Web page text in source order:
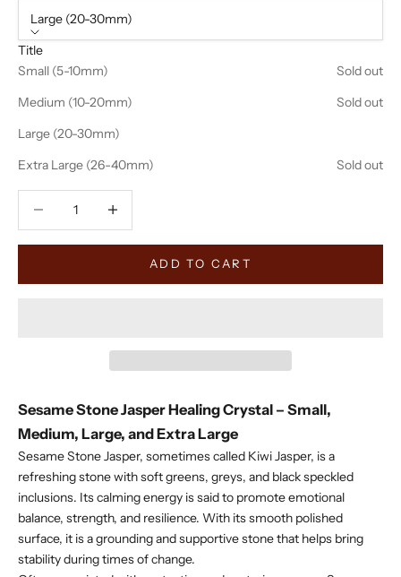
Large (20-30mm)
Title
Small (5-10mm)
Sold out
Medium (10-20mm)
Sold out
Large (20-30mm)
Extra Large (26-40mm)
Sold out
ADD TO CART
Sesame Stone Jasper Healing Crystal – Small,
Medium, Large, and Extra Large
Sesame Stone Jasper, sometimes called Kiwi Jasper, is a
refreshing stone with soft greens, greys, and black speckled
inclusions. Its calming energy is said to promote emotional
balance, strength, and resilience. With its smooth polished
surface, it is a grounding and supportive stone that helps bring
stability during times of change.